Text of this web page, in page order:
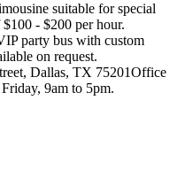
suitable for special
- $200 per hour.
party bus with custom
on request.
Dallas, TX 75201Office
9am to 5pm.